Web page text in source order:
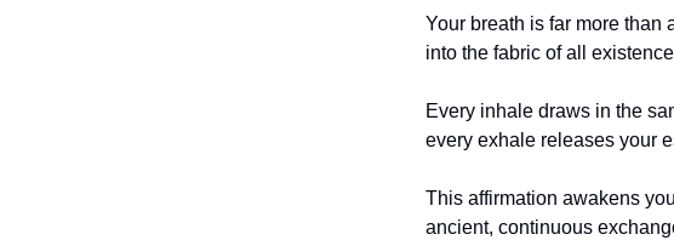
Your breath is far more than
into the fabric of all
Every inhale draws in the
every exhale releases your
This affirmation awakens
ancient, continuous